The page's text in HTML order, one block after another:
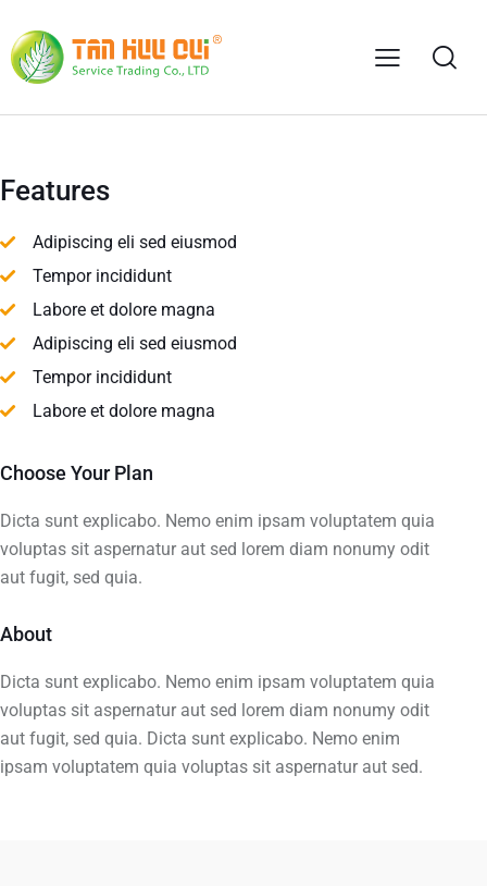
Features
Adipiscing eli sed eiusmod
Tempor incididunt
Labore et dolore magna
Adipiscing eli sed eiusmod
Tempor incididunt
Labore et dolore magna
Choose Your Plan
Dicta sunt explicabo. Nemo enim ipsam voluptatem quia
voluptas sit aspernatur aut sed lorem diam nonumy odit
aut fugit, sed quia.
About
Dicta sunt explicabo. Nemo enim ipsam voluptatem quia
voluptas sit aspernatur aut sed lorem diam nonumy odit
aut fugit, sed quia. Dicta sunt explicabo. Nemo enim
ipsam voluptatem quia voluptas sit aspernatur aut sed.